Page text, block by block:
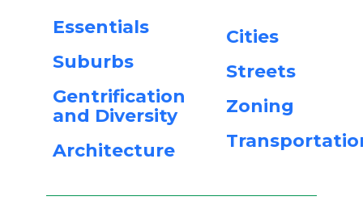
Essentials
Suburbs
Gentrification
and Diversity
Architecture
Cities
Streets
Zoning